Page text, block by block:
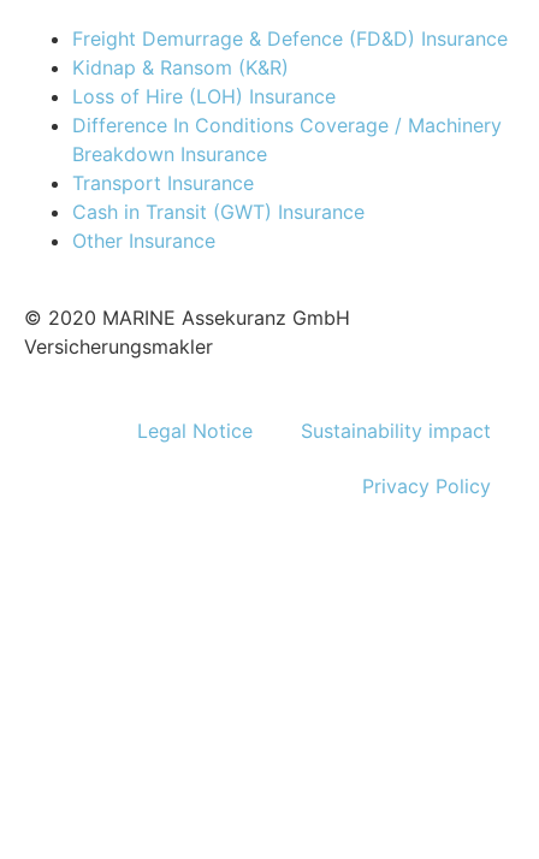
Freight Demurrage & Defence (FD&D) Insurance
Kidnap & Ransom (K&R)
Loss of Hire (LOH) Insurance
Difference In Conditions Coverage / Machinery
Breakdown Insurance
Transport Insurance
Cash in Transit (GWT) Insurance
Other Insurance
© 2020 MARINE Assekuranz GmbH
Versicherungsmakler
Legal Notice Sustainability impact
Privacy Policy